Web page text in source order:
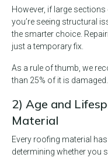
However, if large
you’re seeing structural
the smarter choice.
just a temporary fix.
As a rule of thumb, we
than 25% of it is damaged.
2) Age and
Material
Every roofing material
determining whether you